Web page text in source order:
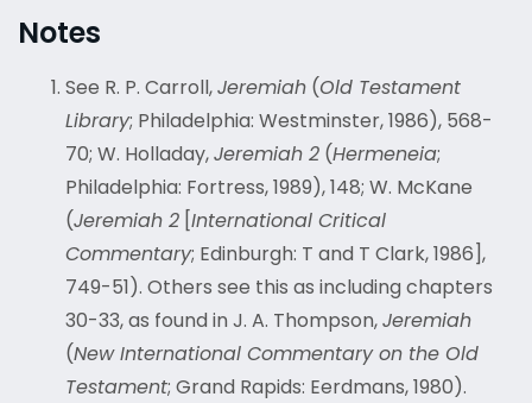
Notes
See R. P. Carroll,Jeremiah (Old Testament
Library; Philadelphia: Westminster, 1986), 568-
70; W. Holladay,Jeremiah 2 (Hermeneia;
Philadelphia: Fortress, 1989), 148; W. McKane
(Jeremiah 2 [International Critical
Commentary; Edinburgh: T and T Clark, 1986],
749-51). Others see this as including chapters
30-33, as found in J. A. Thompson,Jeremiah
(New International Commentary on the Old
Testament; Grand Rapids: Eerdmans, 1980).